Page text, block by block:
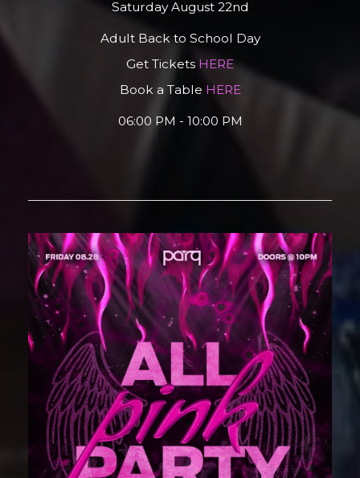
Saturday August 22nd
Adult Back to School Day
Get Tickets HERE
Book a Table HERE
06:00 PM - 10:00 PM